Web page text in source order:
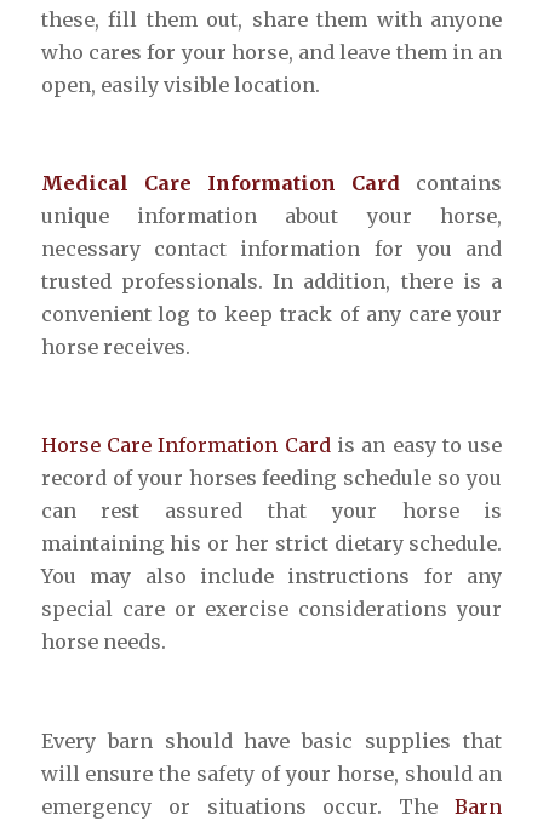
these, fill them out, share them with anyone
who cares for your horse, and leave them in an
open, easily visible location.
Medical Care Information Card contains
unique information about your horse,
necessary contact information for you and
trusted professionals. In addition, there is a
convenient log to keep track of any care your
horse receives.
Horse Care Information Cardis an easy to use
record of your horses feeding schedule so you
can rest assured that your horse is
maintaining his or her strict dietary schedule.
You may also include instructions for any
special care or exercise considerations your
horse needs.
Every barn should have basic supplies that
will ensure the safety of your horse, should an
emergency or situations occur. The
Barn